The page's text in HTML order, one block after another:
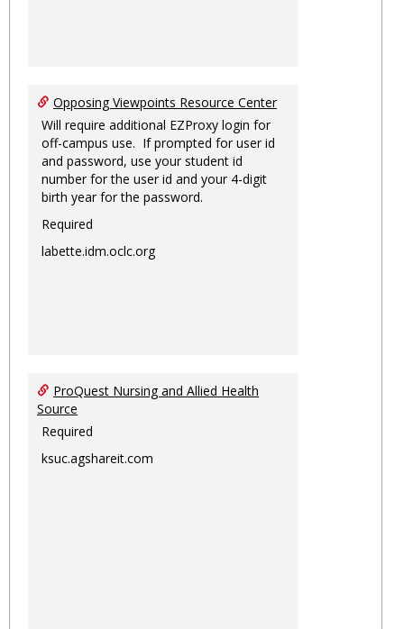
Opposing Viewpoints Resource Center
Will require additional EZProxy login for
off-campus use. If prompted for user id
and password, use your student id
number for the user id and your 4-digit
birth year for the password.
Required
labette.idm.oclc.org
ProQuest Nursing and Allied Health
Source
Required
ksuc.agshareit.com